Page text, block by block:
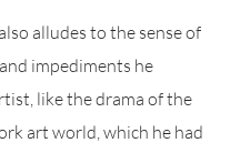
alludes to the sense of
impediments he
like the drama of the
art world, which he had